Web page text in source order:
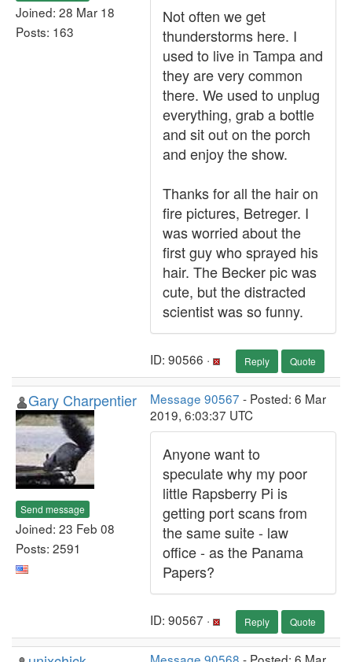
Joined: 28 Mar 18
Posts: 163
Not often we get
thunderstorms here. I
used to live in Tampa and
they are very common
there. We used to unplug
everything, grab a bottle
and sit out on the porch
and enjoy the show.
Thanks for all the hair on
fire pictures, Betreger. I
was worried about the
first guy who sprayed his
hair. The Becker pic was
cute, but the distracted
scientist was so funny.
ID: 90566 · Reply Quote
Gary Charpentier
Send message
Joined: 23 Feb 08
Posts: 2591
Message 90567 - Posted: 6 Mar
2019, 6:03:37 UTC
Anyone want to
speculate why my poor
little Rapsberry Pi is
getting port scans from
the same suite - law
office - as the Panama
Papers?
ID: 90567 · Reply Quote